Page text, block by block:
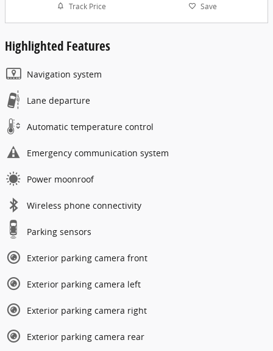
Track Price Save
Highlighted Features
Navigation system
Lane departure
Automatic temperature control
Emergency communication system
Power moonroof
Wireless phone connectivity
Parking sensors
Exterior parking camera front
Exterior parking camera left
Exterior parking camera right
Exterior parking camera rear